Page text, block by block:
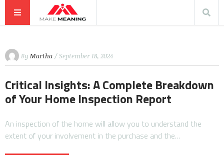
By Martha / September 18, 2024
Critical Insights: A Complete Breakdown
of Your Home Inspection Report
An inspection of the home will allow you to understand the
extent of your involvement in the purchase and the…